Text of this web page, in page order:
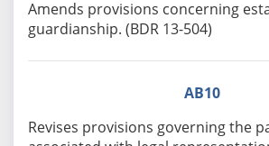
Amends provisions concerning
guardianship. (BDR 13-504)
AB10
Revises provisions governing the